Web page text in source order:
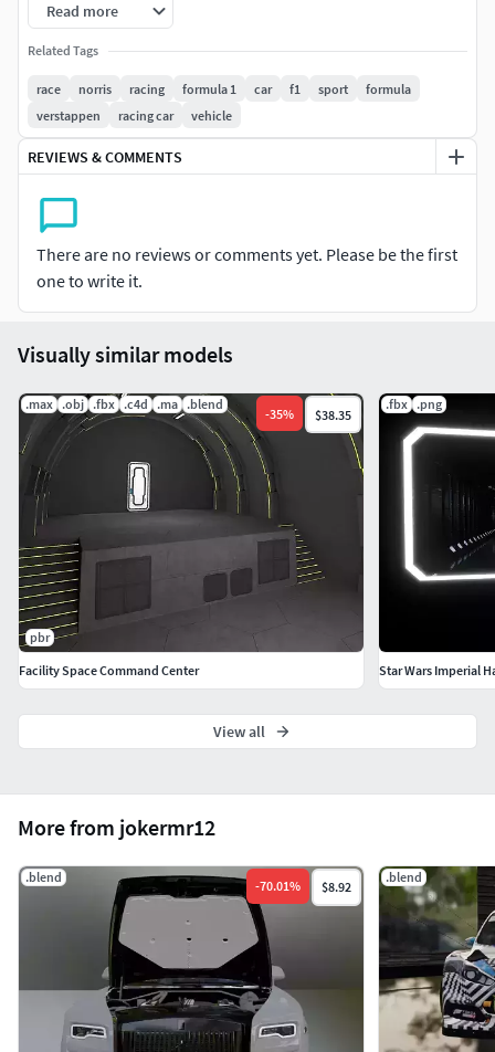
McLaren F1 GTR McLaren F1 LM McLaren F1 GT.6.1 L (6,064
cc) BMW S70/2 V12.461 kW (618 hp; 627 PS) 650 N⋅m (479
lbf⋅ft) of torque.
As of the 2023 racing season, we know exactly what engine
Aston Martin uses in F1 racing. The Aston Martin's AMR21
are out of this world.
Read more
Related Tags
race norris racing formula 1 car f1 sport
formula
verstappen
racing car vehicle
REVIEWS & COMMENTS
There are no reviews or comments yet. Please be the first
one to write it.
More from jokermr12
.blend
-70.01% $8.92
.blend
Visually similar models
.max .obj .fbx .c4d .ma .blend
-35% $38.35
pbr
Facility Space Command Center
.fbx .png
Star Wars Imperial
View all